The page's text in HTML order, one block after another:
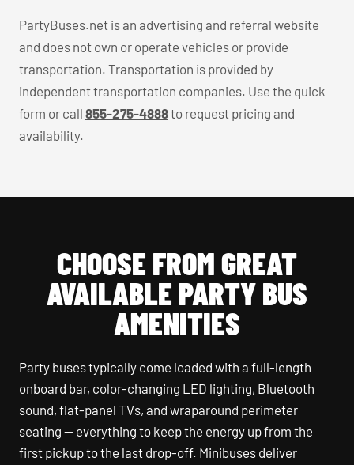
PartyBuses.net is an advertising and referral website
and does not own or operate vehicles or provide
transportation. Transportation is provided by
independent transportation companies. Use the quick
form or call 855-275-4888to request pricing and
availability.
CHOOSE FROM GREAT
AVAILABLE PARTY BUS
AMENITIES
Party buses typically come loaded with a full-length
onboard bar, color-changing LED lighting, Bluetooth
sound, flat-panel TVs, and wraparound perimeter
seating — everything to keep the energy up from the
first pickup to the last drop-off. Minibuses deliver